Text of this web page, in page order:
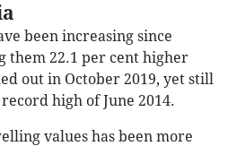
been increasing since
them 22.1 per cent higher
out in October 2019, yet still
high of June 2014.
values has been more